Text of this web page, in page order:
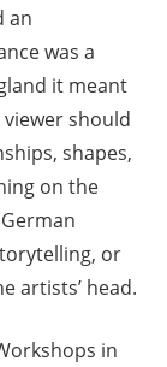
an
was a
it meant
should
shapes,
on the
or
artists’ head.
in